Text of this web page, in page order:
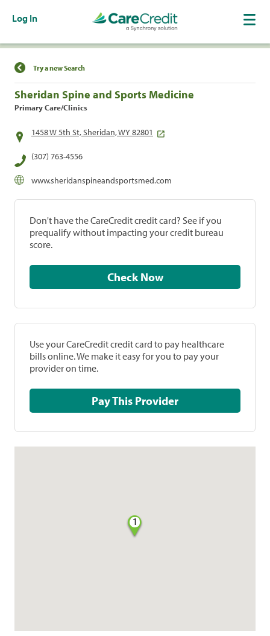
Log In
Find a Location
Try a new Search
Sheridan Spine and Sports Medicine
Primary Care/Clinics
1458 W 5th St, Sheridan, WY 82801
(307) 763-4556
www.sheridanspineandsportsmed.com
Don't have the CareCredit credit card? See if you
prequalify without impacting your credit bureau
score.
Check Now
Use your CareCredit credit card to pay healthcare
bills online. We make it easy for you to pay your
provider on time.
Pay This Provider
1